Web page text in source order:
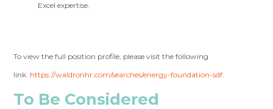
Excel expertise.
To view the full position profile, please visit the following
link: https://waldronhr.com/searches/energy-foundation-sdf.
To Be Considered